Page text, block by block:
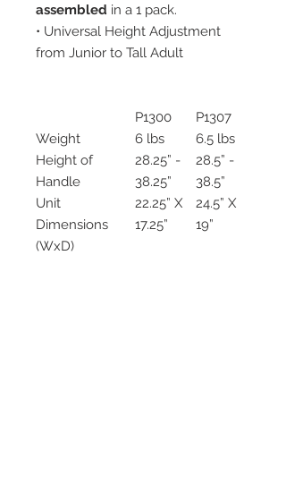
assembled in a 1 pack.
• Universal Height Adjustment
from Junior to Tall Adult
P1300
P1307
Weight
6 lbs
6.5 lbs
Height of
Handle
28.25” -
38.25”
28.5” -
38.5”
Unit
Dimensions
(WxD)
22.25” X
17.25”
24.5” X
19”